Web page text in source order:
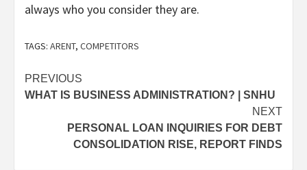
always who you consider they are.
TAGS: ARENT, COMPETITORS
Post
navigation
PREVIOUS
WHAT IS BUSINESS ADMINISTRATION? | SNHU
NEXT
PERSONAL LOAN INQUIRIES FOR DEBT
CONSOLIDATION RISE, REPORT FINDS